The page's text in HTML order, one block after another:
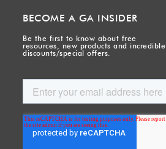
BECOME A GA INSIDER
Be the first to know about free
resources, new products and incredible
discounts/special offers.